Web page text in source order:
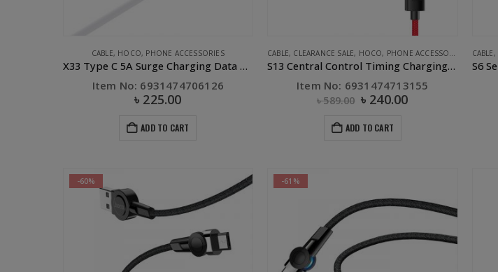
CABLE, HOCO, PHONE ACCESSORIES
X33 Type C 5A Surge Charging Data Cable White
Item No: 6931474706126
৳ 225.00
ADD TO CART
CABLE, CLEARANCE SALE, HOCO, PHONE ACCESSORIES
S13 Central Control Timing Charging Data Cable Micro Red
Item No: 6931474713155
৳589.00 ৳ 240.00
ADD TO CART
CABLE,
-60% -61%